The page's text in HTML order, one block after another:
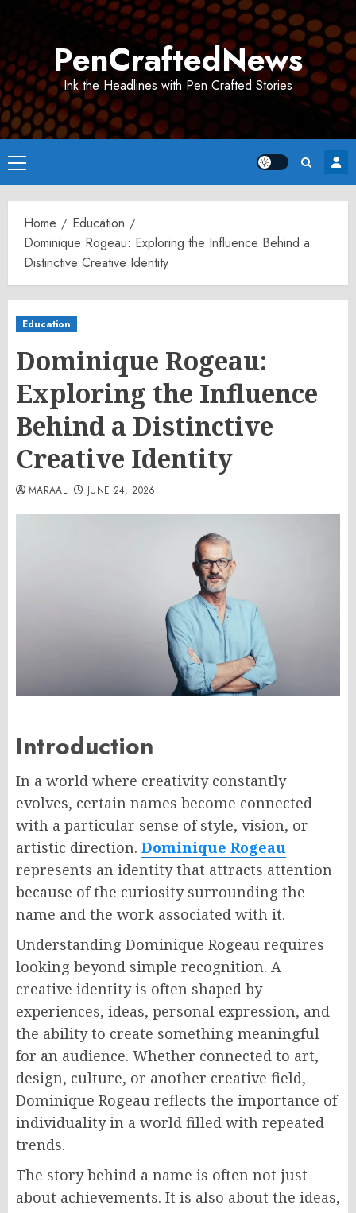
PenCraftedNews
Ink the Headlines with Pen Crafted Stories
Primary
Menu
Home
Education
Dominique Rogeau: Exploring the Influence Behind a
Distinctive Creative Identity
Education
Dominique Rogeau:
Exploring the Influence
Behind a Distinctive
Creative Identity
MARAAL JUNE 24, 2026
Introduction
In a world where creativity constantly
evolves, certain names become connected
with a particular sense of style, vision, or
artistic direction. Dominique Rogeau
represents an identity that attracts attention
because of the curiosity surrounding the
name and the work associated with it.
Understanding Dominique Rogeau requires
looking beyond simple recognition. A
creative identity is often shaped by
experiences, ideas, personal expression, and
the ability to create something meaningful
for an audience. Whether connected to art,
design, culture, or another creative field,
Dominique Rogeau reflects the importance of
individuality in a world filled with repeated
trends.
The story behind a name is often not just
about achievements. It is also about the ideas,